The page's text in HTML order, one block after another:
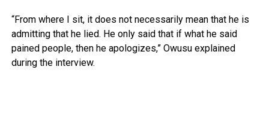
“From where I sit, it does not necessarily mean that he is
admitting that he lied. He only said that if what he said
pained people, then he apologizes,” Owusu explained
during the interview.